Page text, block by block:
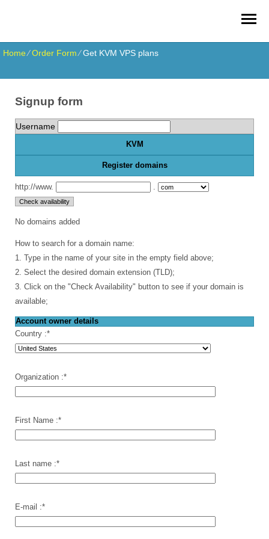
Home⁄Order Form⁄Get KVM VPS plans
Signup form
Username
KVM
Register domains
http://www.
No domains added
How to search for a domain name:
1. Type in the name of your site in the empty field above;
2. Select the desired domain extension (TLD);
3. Click on the "Check Availability" button to see if your domain is
available;
Account owner details
Country :*
Organization :*
First Name :*
Last name :*
E-mail :*